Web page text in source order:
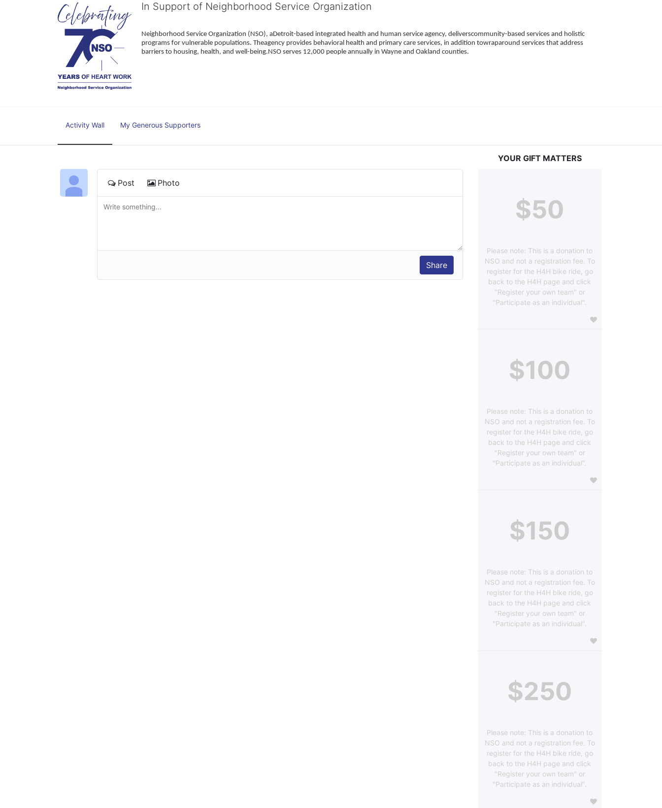
In Support of Neighborhood Service Organization
Neighborhood Service Organization (NSO), aDetroit-based integrated health and human service agency, deliverscommunity-based services and holistic
programs for vulnerable populations. Theagency provides behavioral health and primary care services, in addition towraparound services that address
barriers to housing, health, and well-being.NSO serves 12,000 people annually in Wayne and Oakland counties.
Activity Wall My Generous Supporters
Post Photo
YOUR GIFT MATTERS
$50
Please note: This is a donation to
NSO and not a registration fee. To
register for the H4H bike ride, go
back to the H4H page and click
"Register your own team" or
"Participate as an individual".
$100
Please note: This is a donation to
NSO and not a registration fee. To
register for the H4H bike ride, go
back to the H4H page and click
"Register your own team" or
"Participate as an individual".
$150
Please note: This is a donation to
NSO and not a registration fee. To
register for the H4H bike ride, go
back to the H4H page and click
"Register your own team" or
"Participate as an individual".
$250
Please note: This is a donation to
NSO and not a registration fee. To
register for the H4H bike ride, go
back to the H4H page and click
"Register your own team" or
"Participate as an individual".